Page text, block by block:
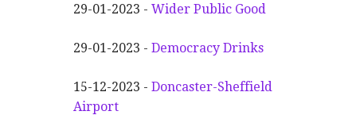
29-01-2023 -WiderPublic Good
29-01-2023 -Democracy Drinks
15-12-2023 -Doncaster-Sheffield
Airport